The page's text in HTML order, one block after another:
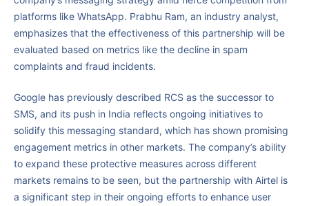
platforms like WhatsApp. Prabhu Ram, an industry analyst,
emphasizes that the effectiveness of this partnership will be
evaluated based on metrics like the decline in spam
complaints and fraud incidents.
Google has previously described RCS as the successor to
SMS, and its push in India reflects ongoing initiatives to
solidify this messaging standard, which has shown promising
engagement metrics in other markets. The company’s ability
to expand these protective measures across different
markets remains to be seen, but the partnership with Airtel is
a significant step in their ongoing efforts to enhance user